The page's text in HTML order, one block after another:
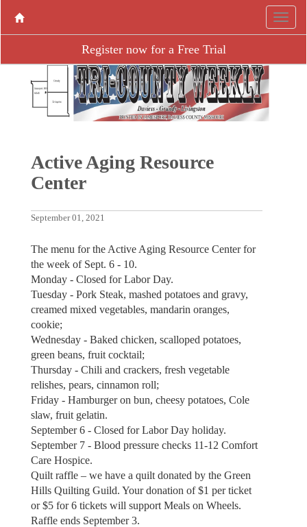
Register now for a Free Trial
Active Aging Resource
Center
September 01, 2021
The menu for the Active Aging Resource Center for
the week of Sept. 6 - 10.
Monday - Closed for Labor Day.
Tuesday - Pork Steak, mashed potatoes and gravy,
creamed mixed vegetables, mandarin oranges,
cookie;
Wednesday - Baked chicken, scalloped potatoes,
green beans, fruit cocktail;
Thursday - Chili and crackers, fresh vegetable
relishes, pears, cinnamon roll;
Friday - Hamburger on bun, cheesy potatoes, Cole
slaw, fruit gelatin.
September 6 - Closed for Labor Day holiday.
September 7 - Blood pressure checks 11-12 Comfort
Care Hospice.
Quilt raffle – we have a quilt donated by the Green
Hills Quilting Guild. Your donation of $1 per ticket
or $5 for 6 tickets will support Meals on Wheels.
Raffle ends September 3.